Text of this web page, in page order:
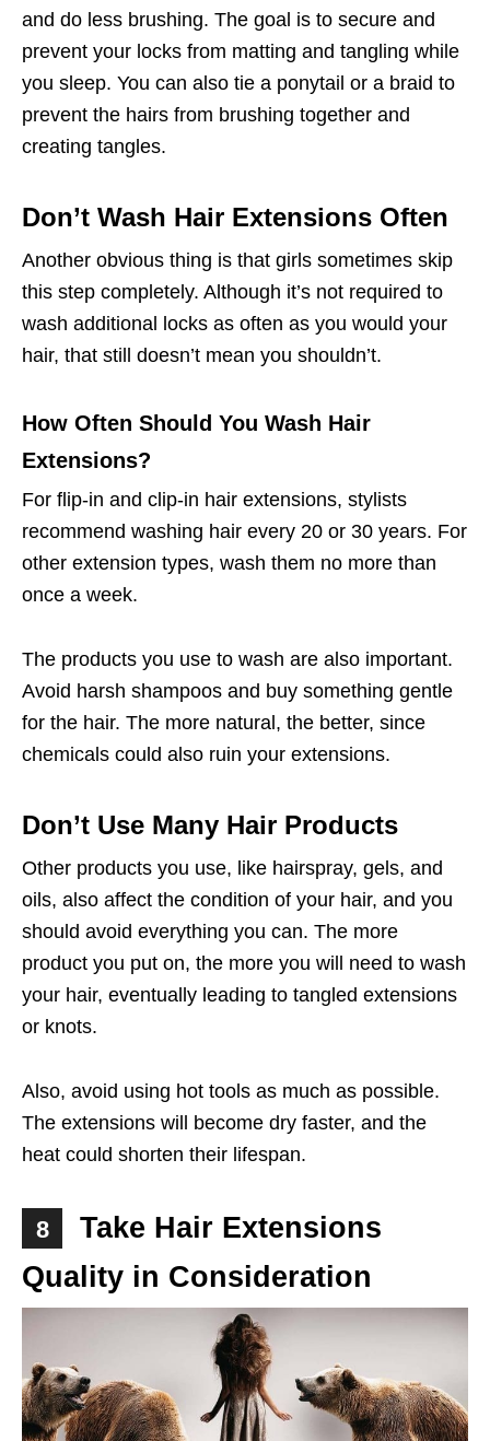
and do less brushing. The goal is to secure and
prevent your locks from matting and tangling while
you sleep. You can also tie a ponytail or a braid to
prevent the hairs from brushing together and
creating tangles.
Don’t Wash Hair Extensions Often
Another obvious thing is that girls sometimes skip
this step completely. Although it’s not required to
wash additional locks as often as you would your
hair, that still doesn’t mean you shouldn’t.
How Often Should You Wash Hair
Extensions?
For flip-in and clip-in hair extensions, stylists
recommend washing hair every 20 or 30 years. For
other extension types, wash them no more than
once a week.
The products you use to wash are also important.
Avoid harsh shampoos and buy something gentle
for the hair. The more natural, the better, since
chemicals could also ruin your extensions.
Don’t Use Many Hair Products
Other products you use, like hairspray, gels, and
oils, also affect the condition of your hair, and you
should avoid everything you can. The more
product you put on, the more you will need to wash
your hair, eventually leading to tangled extensions
or knots.
Also, avoid using hot tools as much as possible.
The extensions will become dry faster, and the
heat could shorten their lifespan.
8
Take Hair Extensions
Quality in Consideration